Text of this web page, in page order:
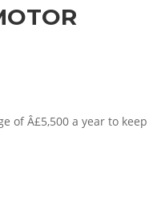
of Â£5,500 a year to keep